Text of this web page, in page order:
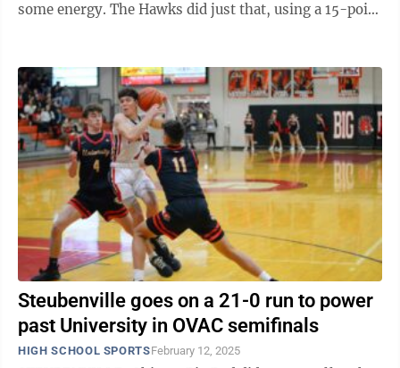
some energy. The Hawks did just that, using a 15-point
Steubenville goes on a 21-0 run to power
past University in OVAC semifinals
HIGH SCHOOL SPORTSFebruary 12, 2025